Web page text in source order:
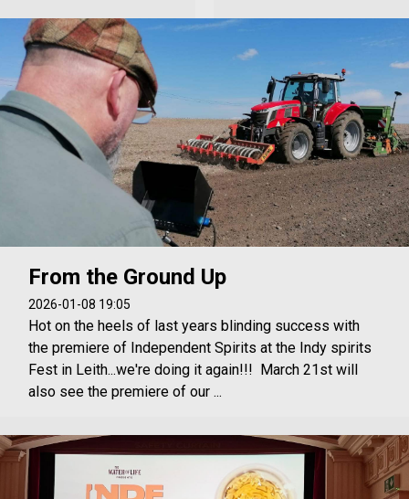
From the Ground Up
2026-01-08 19:05
Hot on the heels of last years blinding success with
the premiere of Independent Spirits at the Indy spirits
Fest in Leith...we're doing it again!!! March 21st will
also see the premiere of our ...